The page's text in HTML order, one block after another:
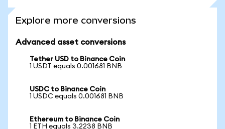
Explore more conversions
Advanced asset conversions
Tether USD to Binance Coin
1 USDT equals 0.001681 BNB
USDC to Binance Coin
1 USDC equals 0.001681 BNB
Ethereum to Binance Coin
1 ETH equals 3.2238 BNB